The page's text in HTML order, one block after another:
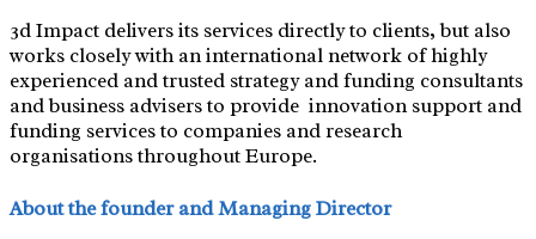
3d Impact delivers its services directly to clients, but also
works closely with an international network of highly
experienced and trusted strategy and funding consultants
and business advisers to provide innovation support and
funding services to companies and research
organisations throughout Europe.
About the founder and Managing Director